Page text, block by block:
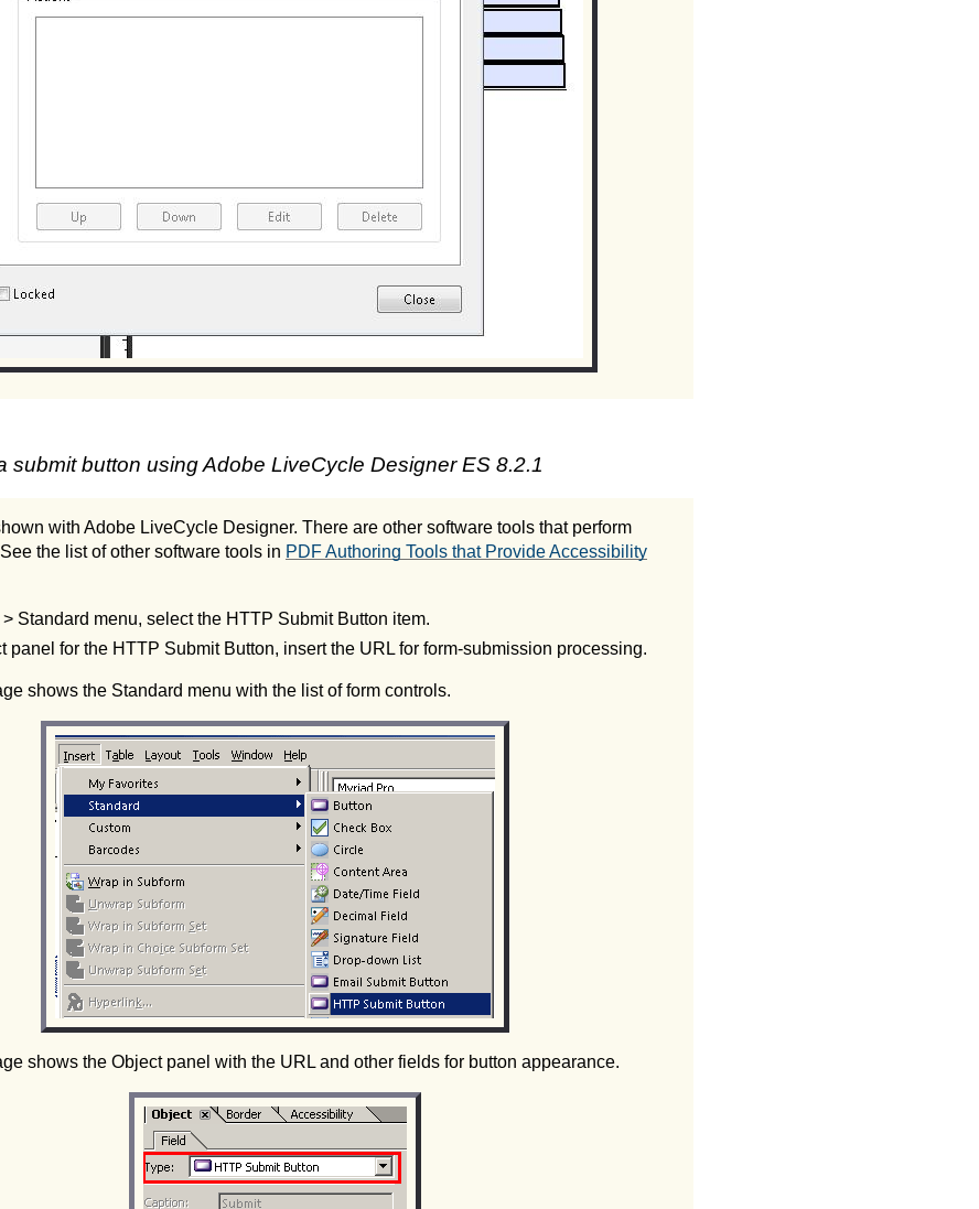
submit button using Adobe LiveCycle Designer ES 8.2.1
with Adobe LiveCycle Designer. There are other software tools that perform
the list of other software tools in PDF Authoring Tools that Provide Accessibility
Standard menu, select the HTTP Submit Button item.
panel for the HTTP Submit Button, insert the URL for form-submission processing.
shows the Standard menu with the list of form controls.
shows the Object panel with the URL and other fields for button appearance.